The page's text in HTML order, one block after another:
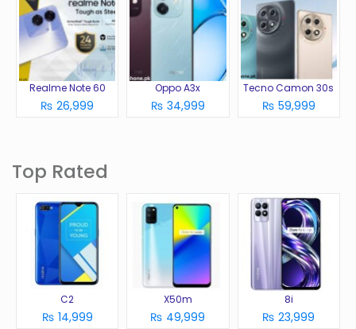
Realme Note 60
₨ 26,999
Oppo A3x
₨ 34,999
Tecno Camon 30s
₨ 59,999
Top Rated
C2
₨ 14,999
X50m
₨ 49,999
8i
₨ 23,999